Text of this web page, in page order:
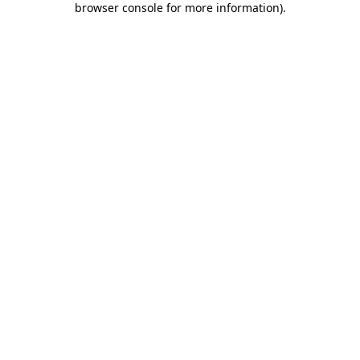
browser console for more information).